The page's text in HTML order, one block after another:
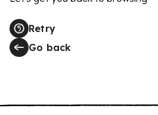
Retry
Go back